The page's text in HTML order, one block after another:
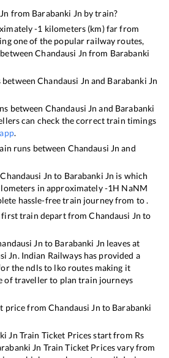
from Barabanki Jn by train?
-1 kilometers (km) far from
one of the popular railway routes,
Chandausi Jn from Barabanki
betweenChandausi Jn and Barabanki Jn
between Chandausi Jn and Barabanki
can check the correct train timings
.
runs between Chandausi Jn and
Chandausi Jn to Barabanki Jn is which
in approximately-1H NaNM
hassle-free train journey from to .
first train depart fromChandausi Jn to
Jn to Barabanki Jn leaves at
Jn. Indian Railways has provided a
the ndls to lko routes making it
of traveller to plan train journeys
price fromChandausi Jn to Barabanki
Jn Train Ticket Prices start from Rs
Jn Train Ticket Prices vary from